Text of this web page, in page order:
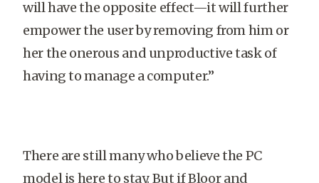
will have the opposite effect—it will further
empower the user by removing from him or
her the onerous and unproductive task of
having to manage a computer.”
There are still many who believe the PC
model is here to stay. But if Bloor and